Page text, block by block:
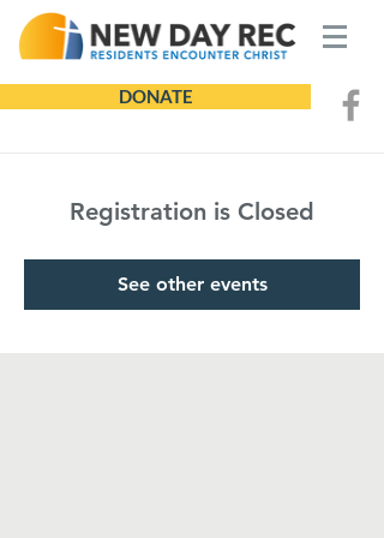
DONATE
Registration is Closed
See other events